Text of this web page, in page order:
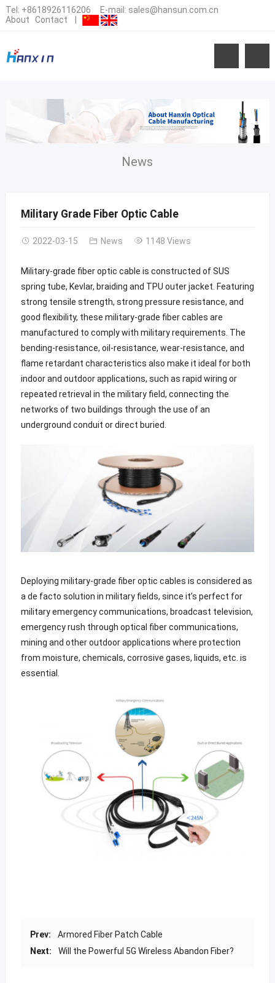
Tel: +8618926116206 E-mail: sales@hansun.com.cn
About
Contact
News
Military Grade Fiber Optic Cable
2022-03-15 News 1148 Views
Military-grade fiber optic cable is constructed of SUS
spring tube, Kevlar, braiding and TPU outer jacket. Featuring
strong tensile strength, strong pressure resistance, and
good flexibility, these military-grade fiber cables are
manufactured to comply with military requirements. The
bending-resistance, oil-resistance, wear-resistance, and
flame retardant characteristics also make it ideal for both
indoor and outdoor applications, such as rapid wiring or
repeated retrieval in the military field, connecting the
networks of two buildings through the use of an
underground conduit or direct buried.
Deploying military-grade fiber optic cables is considered as
a de facto solution in military fields, since it’s perfect for
military emergency communications, broadcast television,
emergency rush through optical fiber communications,
mining and other outdoor applications where protection
from moisture, chemicals, corrosive gases, liquids, etc. is
essential.
Prev:
Armored Fiber Patch Cable
Next:
Will the Powerful 5G Wireless Abandon Fiber?